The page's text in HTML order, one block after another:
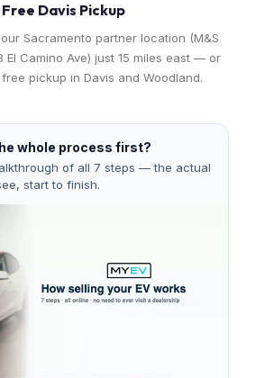
Free Davis Pickup
Sacramento partner location (M&S
El Camino Ave) just 15 miles east — or
pickup in Davis and Woodland.
whole process first?
of all 7 steps — the actual
start to finish.